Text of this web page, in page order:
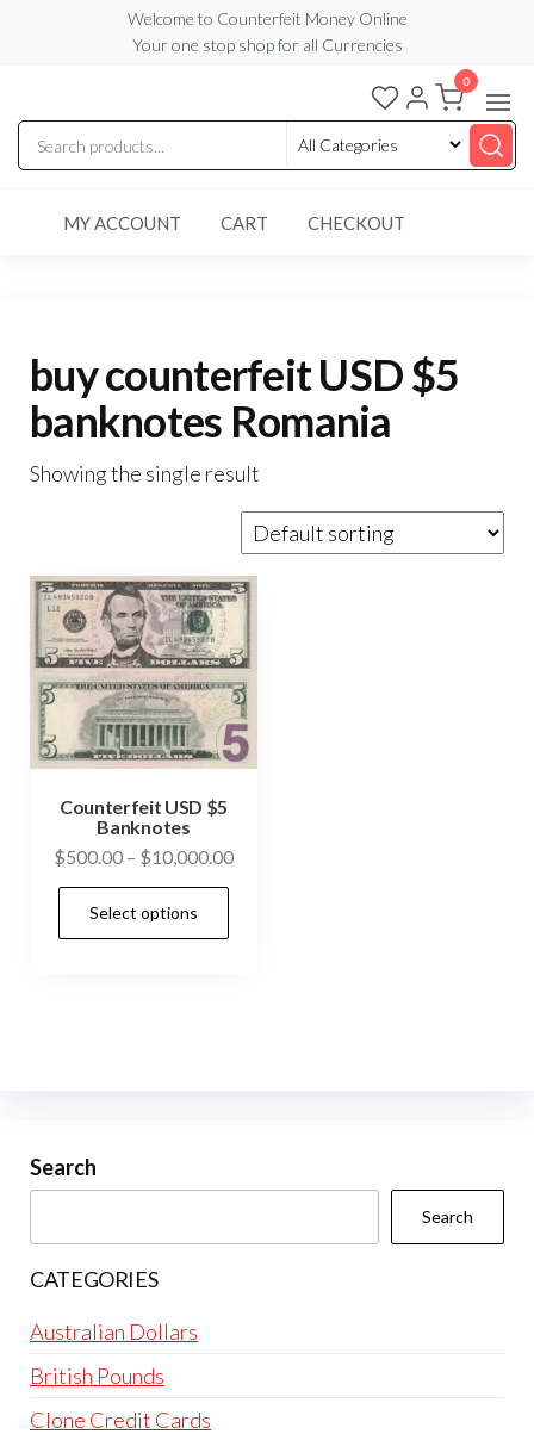
content
Welcome to Counterfeit Money Online
Your one stop shop for all Currencies
Counterfeit
Money
Online
0
MY ACCOUNT CART CHECKOUT
buy counterfeit USD $5
banknotes Romania
Showing the single result
Counterfeit USD $5
Banknotes
$500.00 – $10,000.00Price
Select options
chosen
Search
Search
CATEGORIES
Australian Dollars
British Pounds
Clone Credit Cards